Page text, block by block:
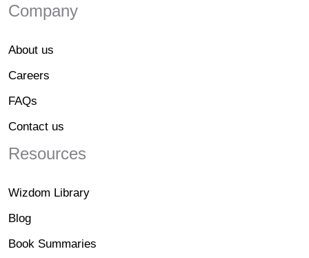
Company
About us
Careers
FAQs
Contact us
Resources
Wizdom Library
Blog
Book Summaries